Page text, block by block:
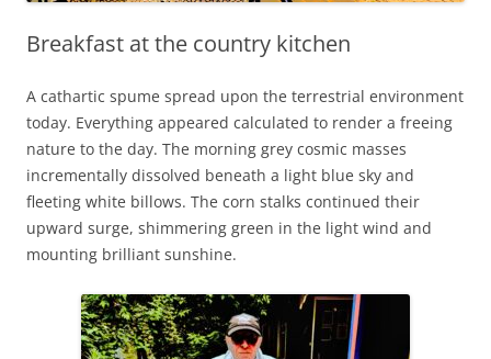
Breakfast at the country kitchen
A cathartic spume spread upon the terrestrial environment
today. Everything appeared calculated to render a freeing
nature to the day. The morning grey cosmic masses
incrementally dissolved beneath a light blue sky and
fleeting white billows. The corn stalks continued their
upward surge, shimmering green in the light wind and
mounting brilliant sunshine.